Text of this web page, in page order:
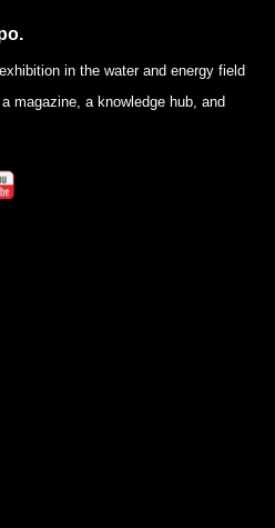
in the water and energy field
magazine, a knowledge hub, and